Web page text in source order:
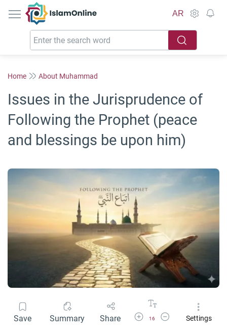
IslamOnline
AR
Home About Muhammad
Issues in the Jurisprudence of
Following the Prophet (peace
and blessings be upon him)
Save Summary Share Increase Font Size
16
Decrease Font Size
Settings